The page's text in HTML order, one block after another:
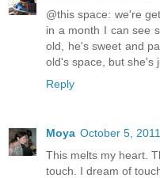
@this space: we're
in a month I can see
old, he's sweet and
old's space, but she's
Reply
Moya October 5,
This melts my heart.
touch. I dream of